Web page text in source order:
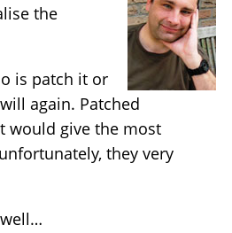
the
is patch it or
again. Patched
would give the most
they very